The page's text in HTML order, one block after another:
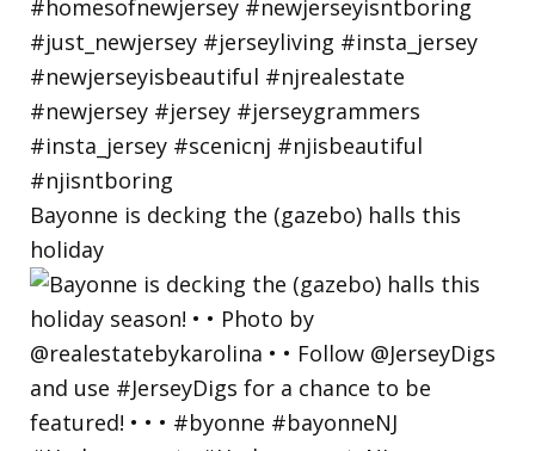
Bayonne is decking the (gazebo) halls this
holiday